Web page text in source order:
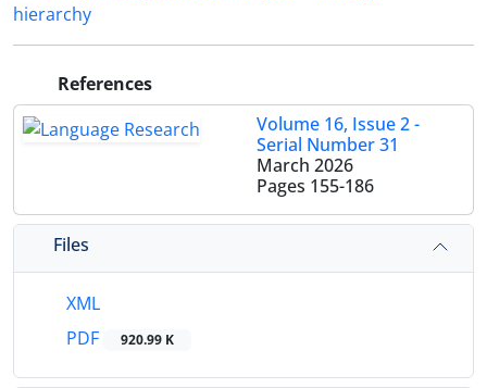
hierarchy
References
Volume 16, Issue 2 -
Serial Number 31
March 2026
Pages 155-186
Files
XML
PDF
920.99 K